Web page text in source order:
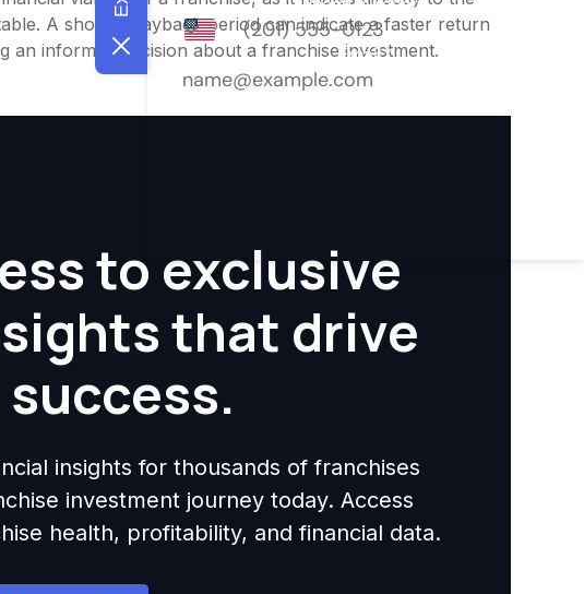
A shorter payback period can indicate a faster return
an informed decision about a franchise investment.
to exclusive
that drive
insights for thousands of franchises
investment journey today. Access
health, profitability, and financial data.